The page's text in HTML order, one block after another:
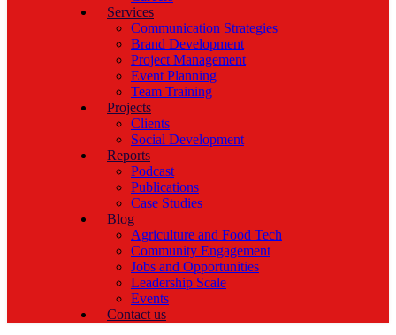
Services
Communication Strategies
Brand Development
Project Management
Event Planning
Team Training
Projects
Clients
Social Development
Reports
Podcast
Publications
Case Studies
Blog
Agriculture and Food Tech
Community Engagement
Jobs and Opportunities
Leadership Scale
Events
Contact us